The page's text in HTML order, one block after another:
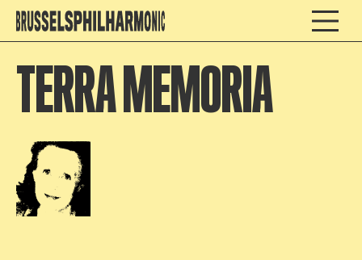
TERRA MEMORIA
Open afbeelding in popup